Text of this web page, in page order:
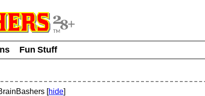
Fun Stuff
[hide]